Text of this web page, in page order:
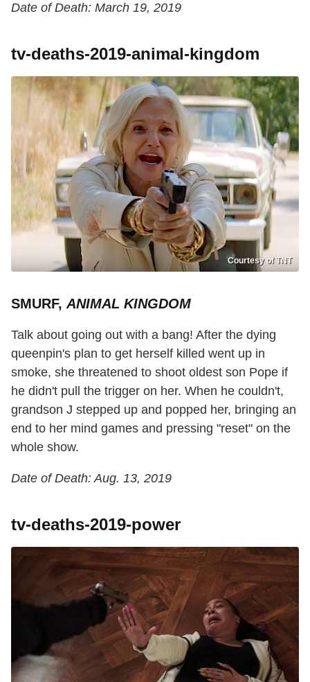
Date of Death: March 19, 2019
tv-deaths-2019-animal-kingdom
Courtesy of TNT
SMURF, ANIMAL KINGDOM
Talk about going out with a bang! After the dying
queenpin's plan to get herself killed went up in
smoke, she threatened to shoot oldest son Pope if
he didn't pull the trigger on her. When he couldn't,
grandson J stepped up and popped her, bringing an
end to her mind games and pressing "reset" on the
whole show.
Date of Death: Aug. 13, 2019
tv-deaths-2019-power